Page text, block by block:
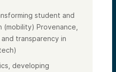
student and
Provenance,
transparency in
developing